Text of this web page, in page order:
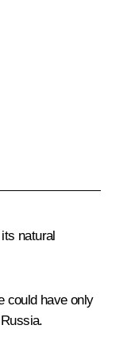
natural
could have only